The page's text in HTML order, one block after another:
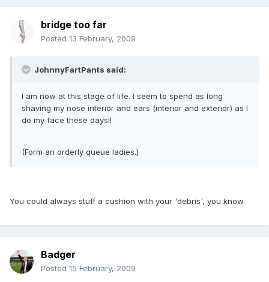
bridge too far
Posted 13 February, 2009
JohnnyFartPants said:
I am now at this stage of life. I seem to spend as long
shaving my nose interior and ears (interior and exterior) as I
do my face these days!!
(Form an orderly queue ladies.)
You could always stuff a cushion with your 'debris', you know.
Badger
Posted 15 February, 2009